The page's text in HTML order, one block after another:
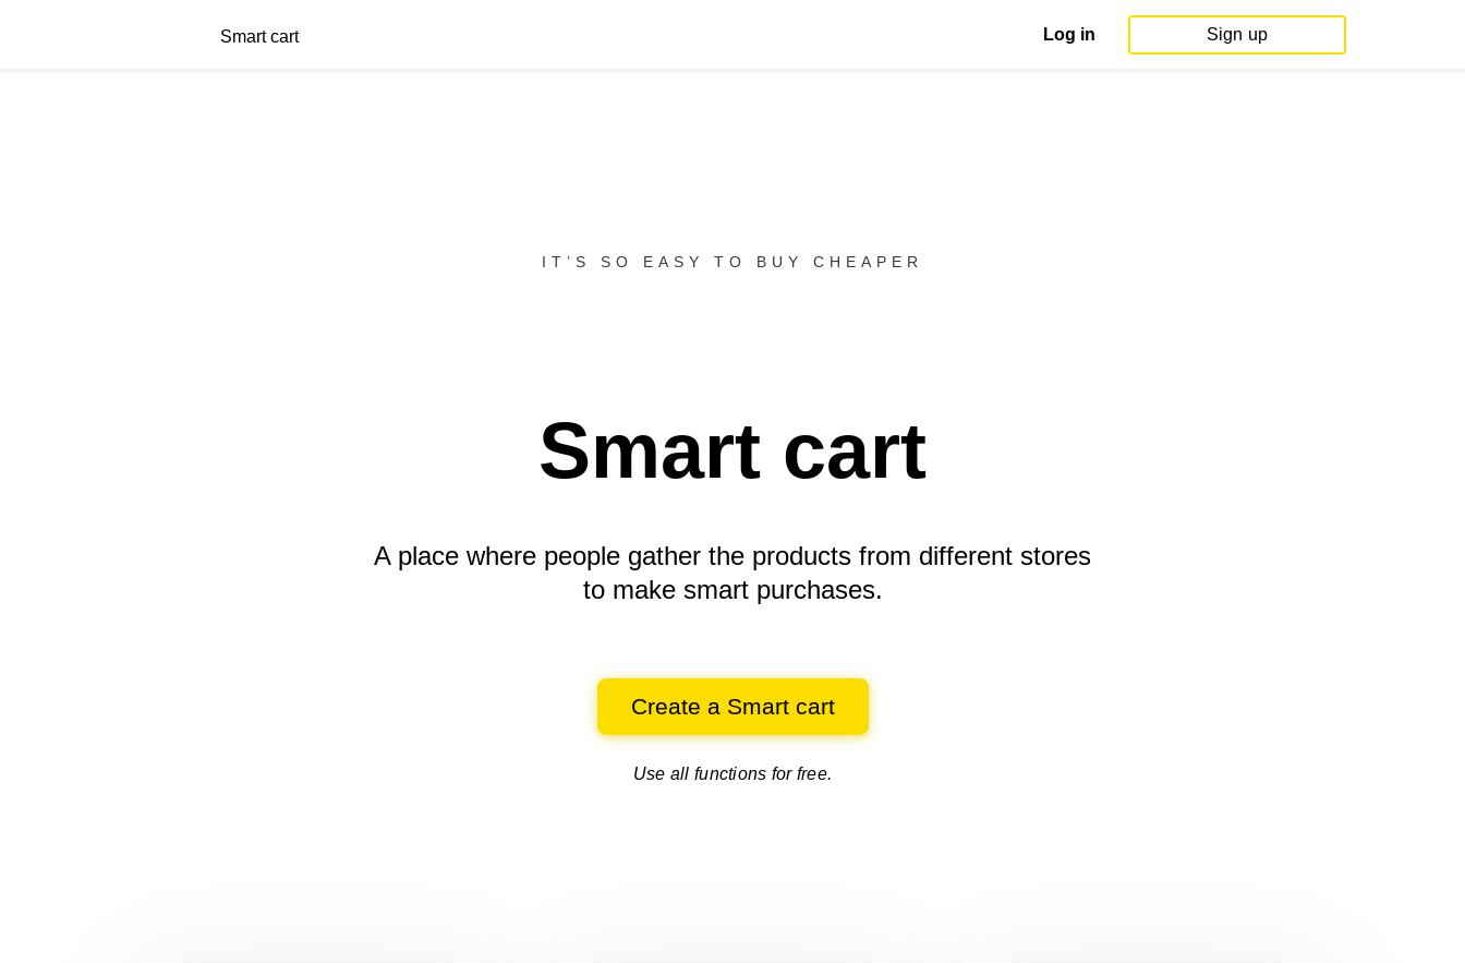
Smart cart Log in Sign up
IT’S SO EASY TO BUY CHEAPER
Smart cart
A place where people gather the products from different stores
to make smart purchases.
Create a Smart cart
Use all functions for free.